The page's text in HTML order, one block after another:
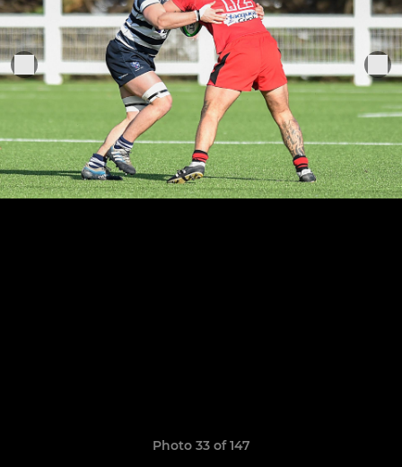
Photo 33 of 147